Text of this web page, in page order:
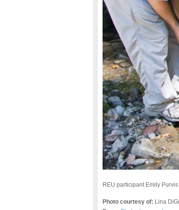
REU participant Emily
Photo courtesy of: Lina